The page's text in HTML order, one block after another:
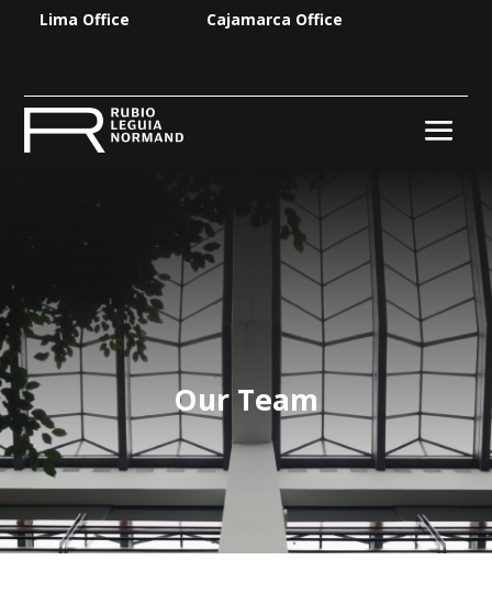
Lima Office Cajamarca Office
Our Team